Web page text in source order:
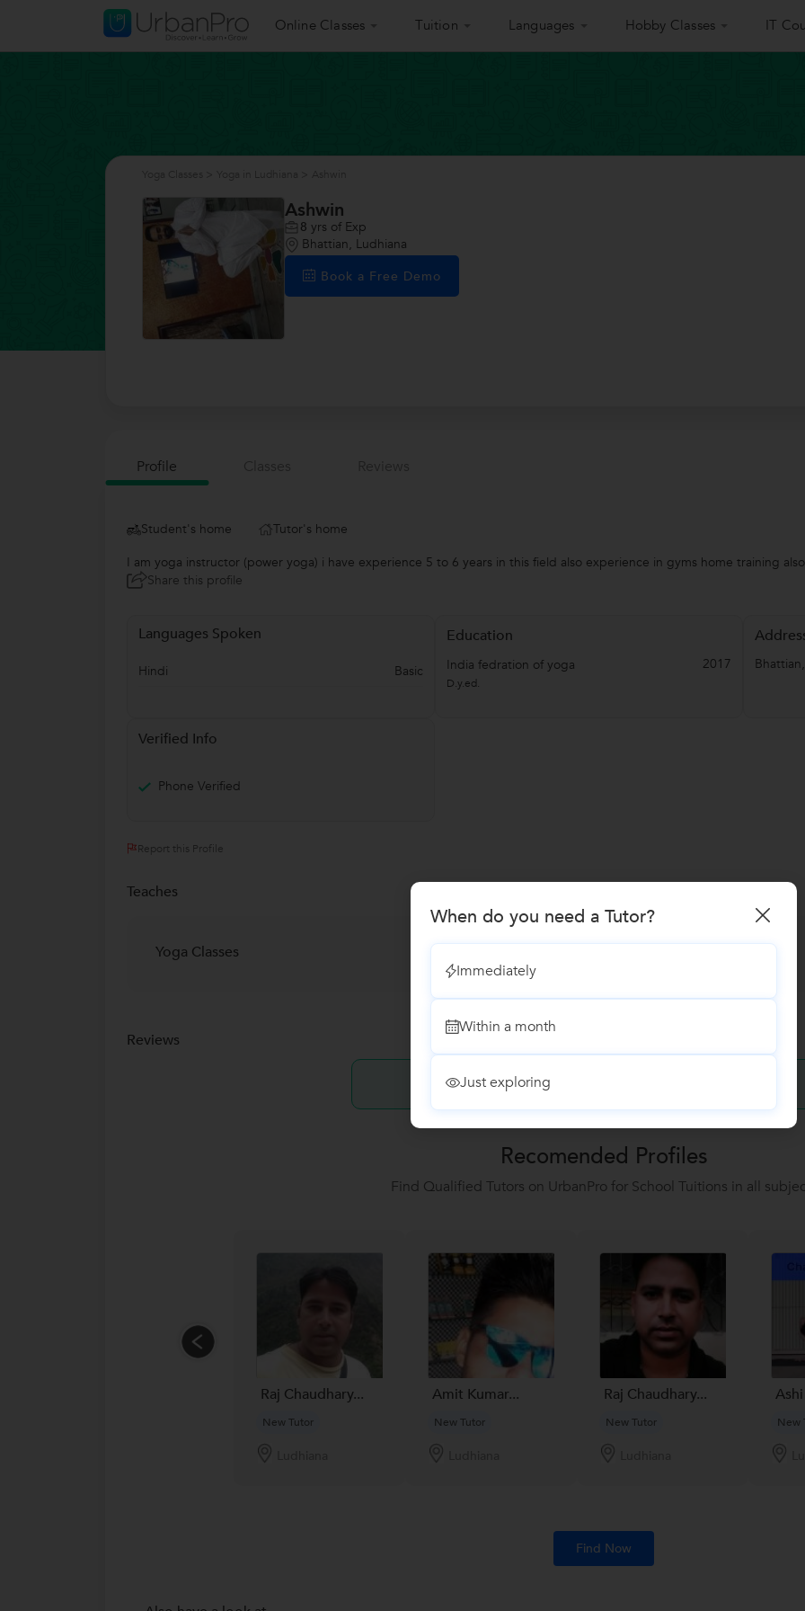
Online Classes Tuition Languages Hobby Classes IT
Ashwin
8 yrs of Exp
Bhattian, Ludhiana
Book a Free Demo
Profile
Student's home
Tutor's home
I am yoga instructor (power yoga) i have experience 5 to 6 years in this field also experience in gyms home training
Share this profile
Languages Spoken
Hindi Basic
Education
India fedration of yoga 2017
D.y.ed.
Bhattian
Verified Info
Phone Verified
Report this Profile
Teaches
Yoga Classes
Reviews
No Reviews yet!
Recomended Profiles
Find Qualified Tutors on UrbanPro for School Tuitions in all
Raj Chaudhary...
New Tutor
Amit Kumar...
New Tutor
Raj Chaudhary...
New Tutor New
Find Now
When do you need a Tutor?
Immediately
Within a month
Just exploring